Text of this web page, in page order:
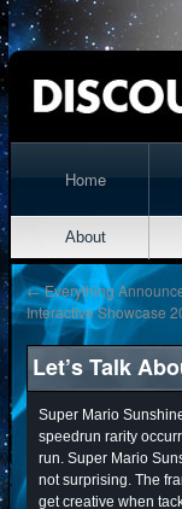
Home
About
←Everything
Interactive Showcase
Let’s Talk
Super Mario
speedrun rarity
run. Super Mario
not surprising. The
get creative when